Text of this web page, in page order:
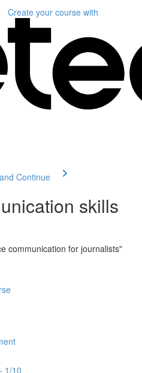
Create your course with
Continue
skills
communication for journalists"
1/10